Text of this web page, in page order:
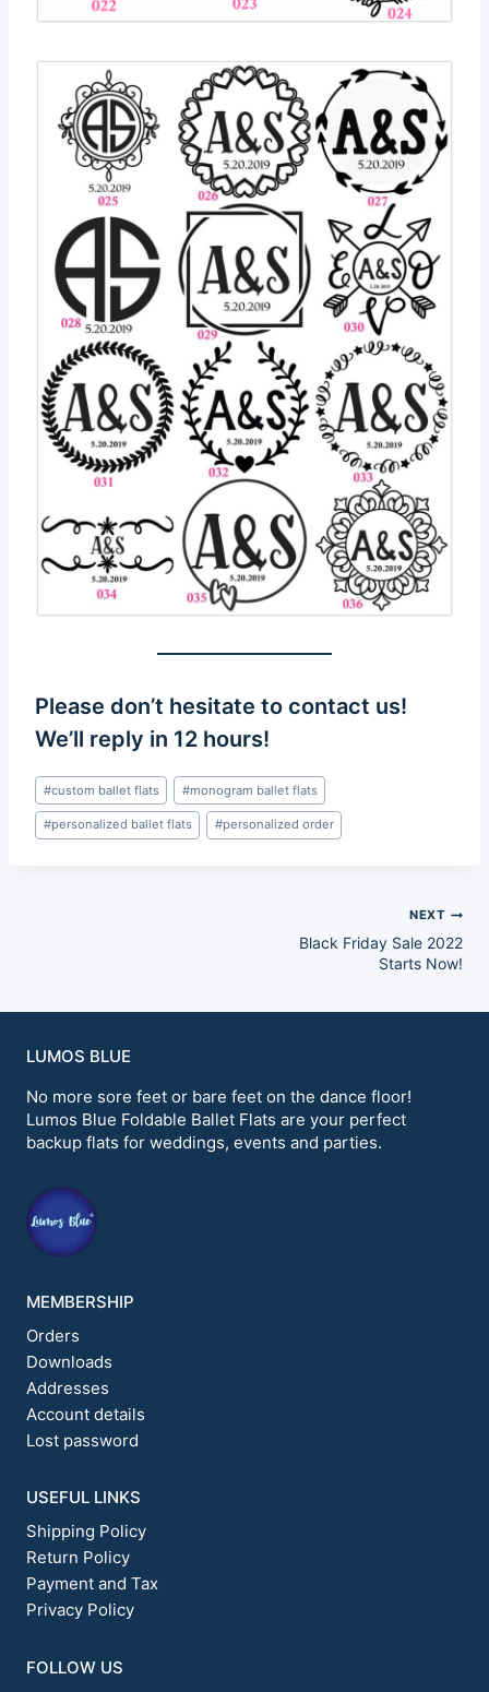
Please don’t hesitate to contact us!
We’ll reply in 12 hours!
Post
Tags:
#custom ballet flats #monogram ballet flats
#personalized ballet flats #personalized order
NEXT
Black Friday Sale 2022
Starts Now!
LUMOS BLUE
No more sore feet or bare feet on the dance floor!
Lumos Blue Foldable Ballet Flats are your perfect
backup flats for weddings, events and parties.
MEMBERSHIP
Orders
Downloads
Addresses
Account details
Lost password
USEFUL LINKS
Shipping Policy
Return Policy
Payment and Tax
Privacy Policy
FOLLOW US